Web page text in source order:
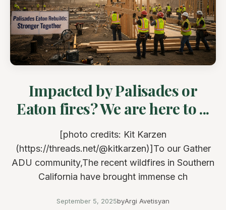
Impacted by Palisades or
Eaton fires? We are here to ...
[photo credits: Kit Karzen
(https://threads.net/@kitkarzen)]To our Gather
ADU community,The recent wildfires in Southern
California have brought immense ch
September 5, 2025byArgi Avetisyan